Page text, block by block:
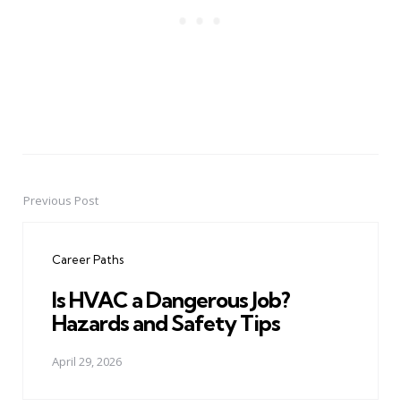
PostPrevious Post
Career Paths
Is HVAC a Dangerous Job?
Hazards and Safety Tips
April 29, 2026